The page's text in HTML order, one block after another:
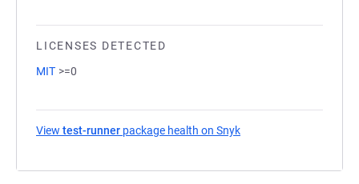
LICENSES DETECTED
MIT >=0
View test-runner package health on Snyk